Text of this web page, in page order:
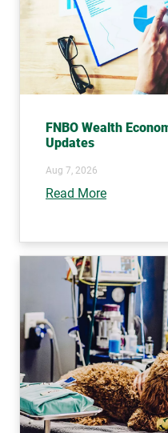
FNBO Wealth
Updates
Aug 7, 2026
Read More